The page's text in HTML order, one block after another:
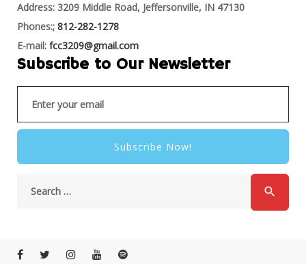
Address: 3209 Middle Road, Jeffersonville, IN 47130
Phones:; 812-282-1278
E-mail: fcc3209@gmail.com
Subscribe to Our Newsletter
Subscribe Now!
search